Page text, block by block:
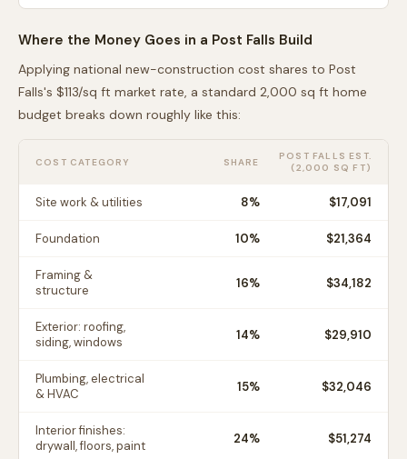
Where the Money Goes in a Post Falls Build
Applying national new-construction cost shares to Post
Falls's $113/sq ft market rate, a standard 2,000 sq ft home
budget breaks down roughly like this:
COST CATEGORY SHARE POST FALLS EST.
(2,000 SQ FT)
Site work & utilities 8% $17,091
Foundation 10% $21,364
Framing &
structure
16% $34,182
Exterior: roofing,
siding, windows
14% $29,910
Plumbing, electrical
& HVAC
15% $32,046
Interior finishes:
drywall, floors, paint
24% $51,274